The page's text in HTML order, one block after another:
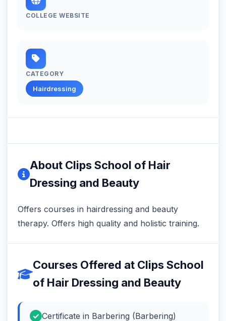
COLLEGE WEBSITE
CATEGORY
Hairdressing
About Clips School of Hair
Dressing and Beauty
Offers courses in hairdressing and beauty
therapy. Offers high quality and holistic training.
Courses Offered at Clips School
of Hair Dressing and Beauty
Certificate in Barbering (Barbering)